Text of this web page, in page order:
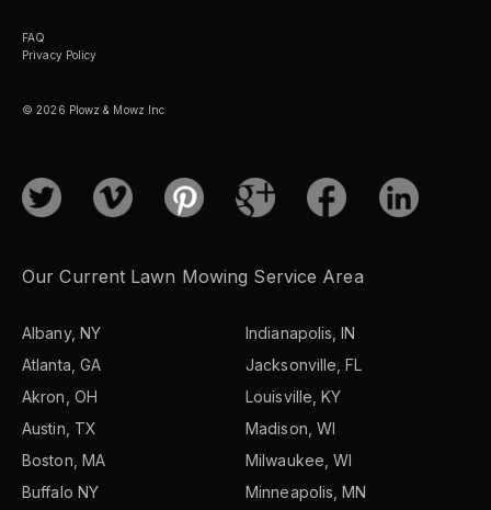
FAQ
Privacy Policy
© 2026 Plowz & Mowz Inc
Our Current Lawn Mowing Service Area
Albany, NY
Atlanta, GA
Akron, OH
Austin, TX
Boston, MA
Buffalo NY
Indianapolis, IN
Jacksonville, FL
Louisville, KY
Madison, WI
Milwaukee, WI
Minneapolis, MN